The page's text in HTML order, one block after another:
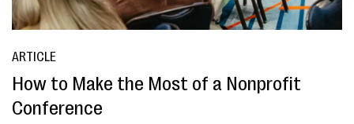
ARTICLE
How to Make the Most of a Nonprofit
Conference